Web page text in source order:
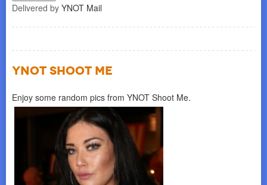
Delivered by YNOT Mail
YNOT SHOOT ME
Enjoy some random pics from YNOT Shoot Me.